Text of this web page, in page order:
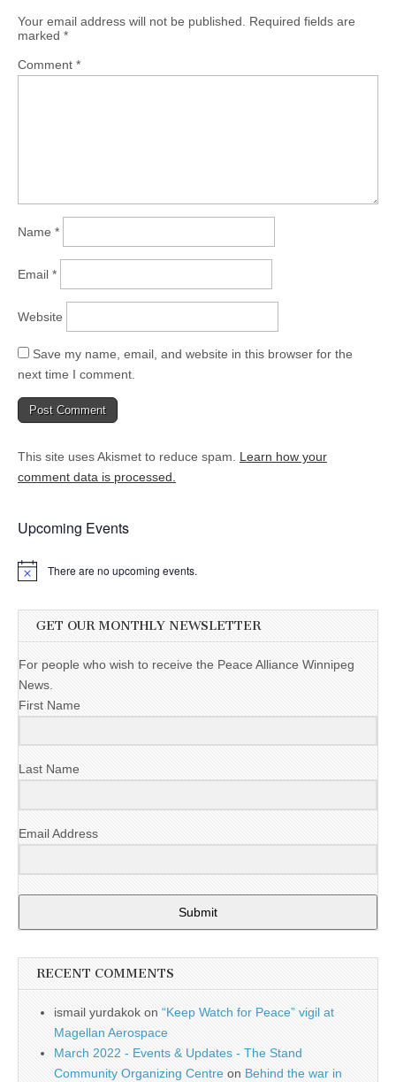
Your email address will not be published. Required fields are
marked *
Comment *
Name *
Email *
Website
Save my name, email, and website in this browser for the
next time I comment.
This site uses Akismet to reduce spam. Learn how your
comment data is processed.
Upcoming Events
There are no upcoming events.
GET OUR MONTHLY NEWSLETTER
For people who wish to receive the Peace Alliance Winnipeg
News.
First Name
Last Name
Email Address
Submit
RECENT COMMENTS
ismail yurdakok on “Keep Watch for Peace” vigil at
Magellan Aerospace
March 2022 - Events & Updates - The Stand
Community Organizing Centre on Behind the war in